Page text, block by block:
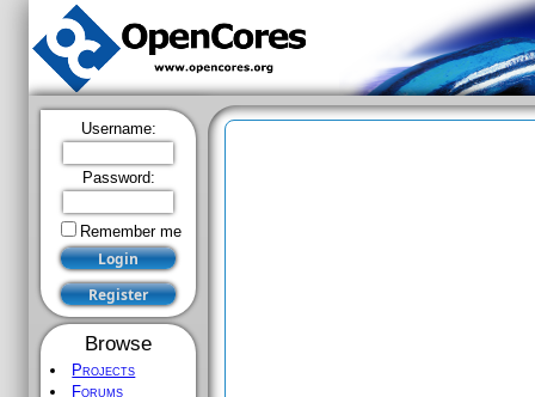
Username:
Password:
Remember me
Browse
Projects
Forums